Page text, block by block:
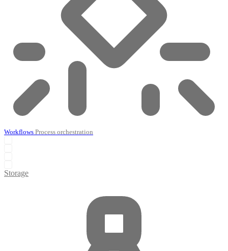
Workflows Process orchestration
Storage